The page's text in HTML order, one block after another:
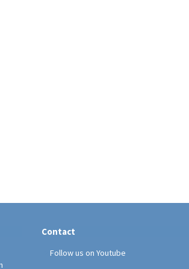
Contact
Follow us on Youtube